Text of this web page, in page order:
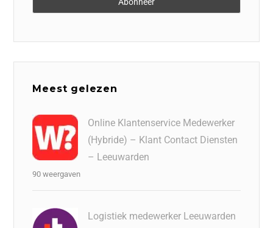
Meest gelezen
Online Klantenservice Medewerker
(Hybride) – Klant Contact Diensten
– Leeuwarden
90 weergaven
Logistiek medewerker Leeuwarden